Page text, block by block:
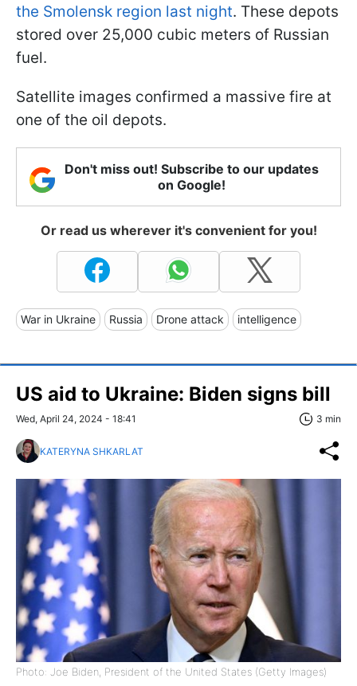
the Smolensk region last night. These depots
stored over 25,000 cubic meters of Russian
fuel.
Satellite images confirmed a massive fire at
one of the oil depots.
Don't miss out! Subscribe to our updates
on Google!
Or read us wherever it's convenient for you!
War in Ukraine Russia Drone attack intelligence
US aid to Ukraine: Biden signs bill
Wed, April 24, 2024 - 18:41 3 min
KATERYNA SHKARLAT
Photo: Joe Biden, President of the United States (Getty Images)